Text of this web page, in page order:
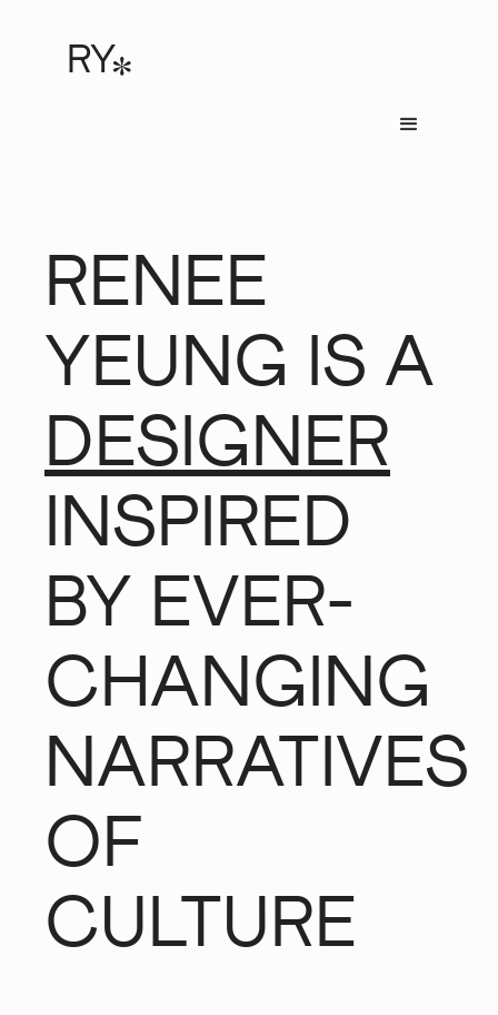
RY*
RENEE
YEUNG IS A
DESIGNER
INSPIRED
BY EVER-
CHANGING
NARRATIVES
OF
CULTURE